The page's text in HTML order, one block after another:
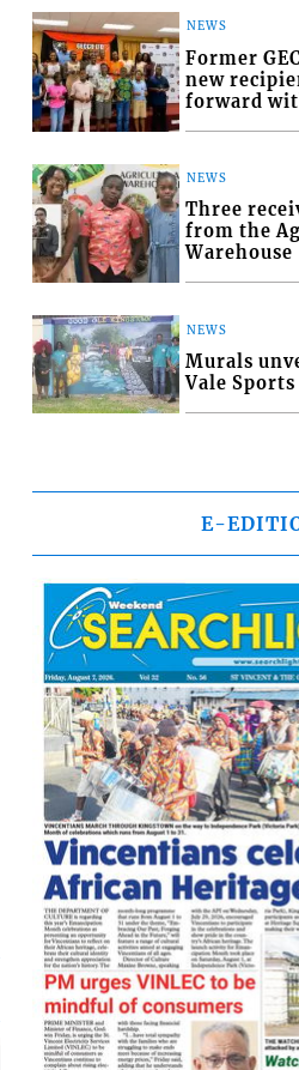
NEWS
Former
new
forward
NEWS
Three
from the
Warehouse
NEWS
Murals
Vale
E-